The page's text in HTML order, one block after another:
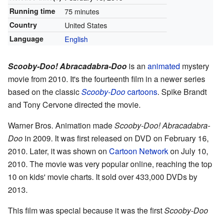
Running time 75 minutes
Country United States
Language English
Scooby-Doo! Abracadabra-Doo is an animated mystery
movie from 2010. It's the fourteenth film in a newer series
based on the classicScooby-Doocartoons. Spike Brandt
and Tony Cervone directed the movie.
Warner Bros. Animation madeScooby-Doo! Abracadabra-
Doo in 2009. It was first released on DVD on February 16,
2010. Later, it was shown on Cartoon Networkon July 10,
2010. The movie was very popular online, reaching the top
10 on kids' movie charts. It sold over 433,000 DVDs by
2013.
This film was special because it was the firstScooby-Doo